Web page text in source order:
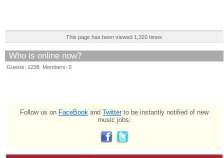
This page has been viewed 1,320 times
Who is online now?
Guests: 1238 Members: 0
Follow us on FaceBook and Twitterto be instantly notified of new
music jobs: